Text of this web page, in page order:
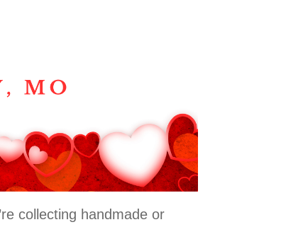
collecting handmade or